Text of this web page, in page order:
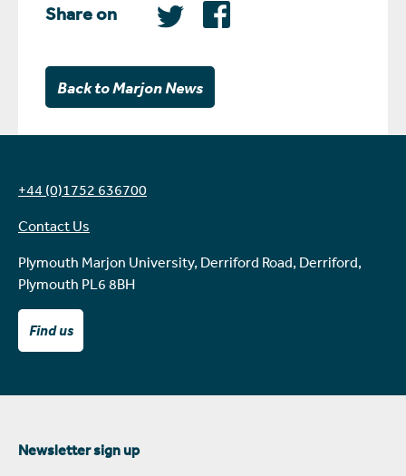
Share on
Back to Marjon News
+44 (0)1752 636700
Contact Us
Plymouth Marjon University, Derriford Road, Derriford,
Plymouth PL6 8BH
Find us
Newsletter sign up